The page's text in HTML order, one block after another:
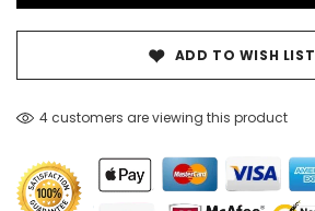
ADD TO WISH LIST
4 customers are viewing this product